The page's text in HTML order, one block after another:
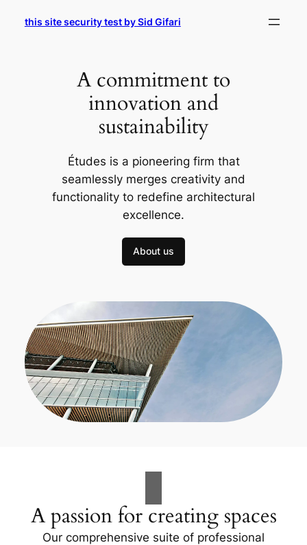
this site security test by Sid Gifari
A commitment to
innovation and
sustainability
Études is a pioneering firm that
seamlessly merges creativity and
functionality to redefine architectural
excellence.
About us
A passion for creating spaces
Our comprehensive suite of professional